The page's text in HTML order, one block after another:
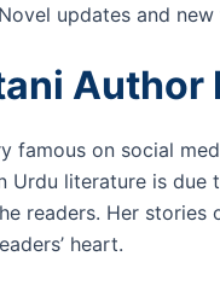
updates and new
Author
famous on social
Urdu literature is
readers. Her
heart.